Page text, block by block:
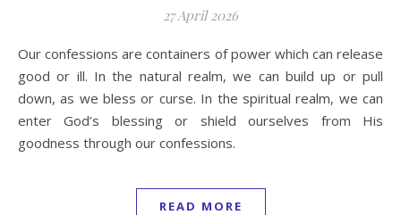
27 April 2026
Our confessions are containers of power which can release
good or ill. In the natural realm, we can build up or pull
down, as we bless or curse. In the spiritual realm, we can
enter God’s blessing or shield ourselves from His
goodness through our confessions.
READ MORE